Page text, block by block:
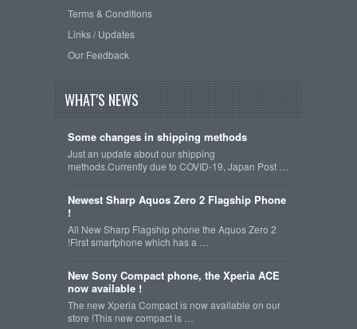
Terms & Conditions
Links / Updates
Our Feedback
WHAT'S NEWS
Some changes in shipping methods
Just an update about our shipping
methods.Currently due to COVID-19, Japan Post …
Newest Sharp Aquos Zero 2 Flagship Phone
!
All New Sharp Flagship phone the Aquos Zero 2
!First smartphone which has a …
New Sony Compact phone, the Xperia ACE
now available !
The new Xperia Compact is now available on our
store !This new compact is …